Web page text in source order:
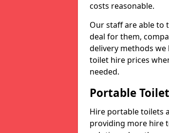
costs reasonable.
Our staff are able to
deal for them,
delivery methods
toilet hire prices
needed.
Portable
Hire portable toilets
providing more hire